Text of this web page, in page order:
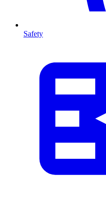
Safety